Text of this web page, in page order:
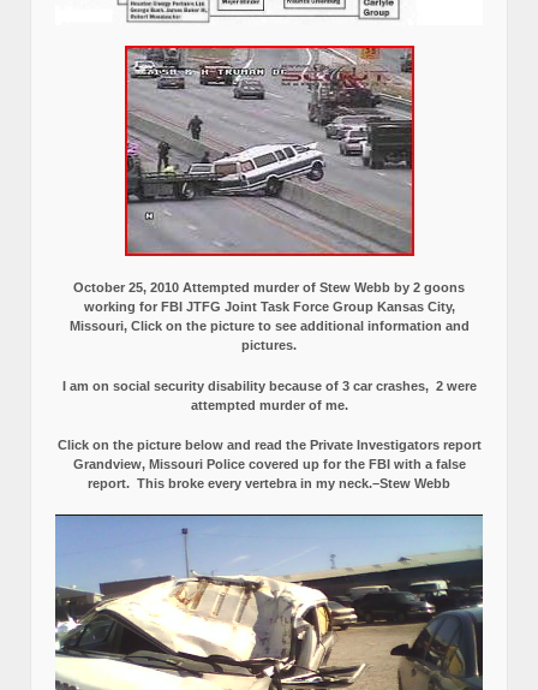
October 25, 2010 Attempted murder of Stew Webb by 2 goons
working for FBI JTFG Joint Task Force Group Kansas City,
Missouri, Click on the picture to see additional information and
pictures.
I am on social security disability because of 3 car crashes, 2 were
attempted murder of me.
Click on the picture below and read the Private Investigators report
Grandview, Missouri Police covered up for the FBI with a false
report. This broke every vertebra in my neck.–Stew Webb